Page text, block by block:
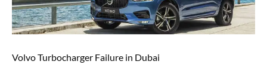
Volvo Turbocharger Failure in Dubai